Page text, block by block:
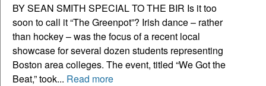
BY SEAN SMITH SPECIAL TO THE BIR Is it too
soon to call it “The Greenpot”? Irish dance – rather
than hockey – was the focus of a recent local
showcase for several dozen students representing
Boston area colleges. The event, titled “We Got the
Beat,” took... Read more